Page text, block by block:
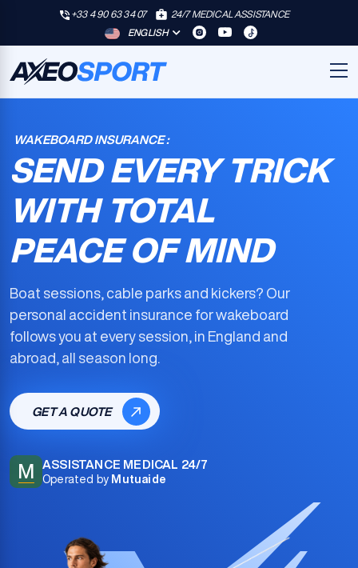
+33 4 90 63 34 07
24/7 MEDICAL ASSISTANCE
ENGLISH
WAKEBOARD INSURANCE :
SEND EVERY TRICK
WITH TOTAL
PEACE OF MIND
Boat sessions, cable parks and kickers? Our
personal accident insurance for wakeboard
follows you at every session, in England and
abroad, all season long.
GET A QUOTE
M ASSISTANCE MEDICAL 24/7
Operated by Mutuaide